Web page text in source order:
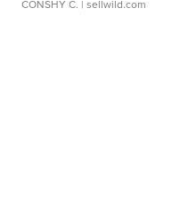
CONSHY C. | sellwild.com